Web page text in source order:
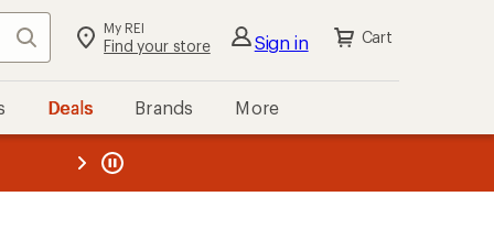
Search My REI
Find your store Sign in Cart
Deals Brands More
REI